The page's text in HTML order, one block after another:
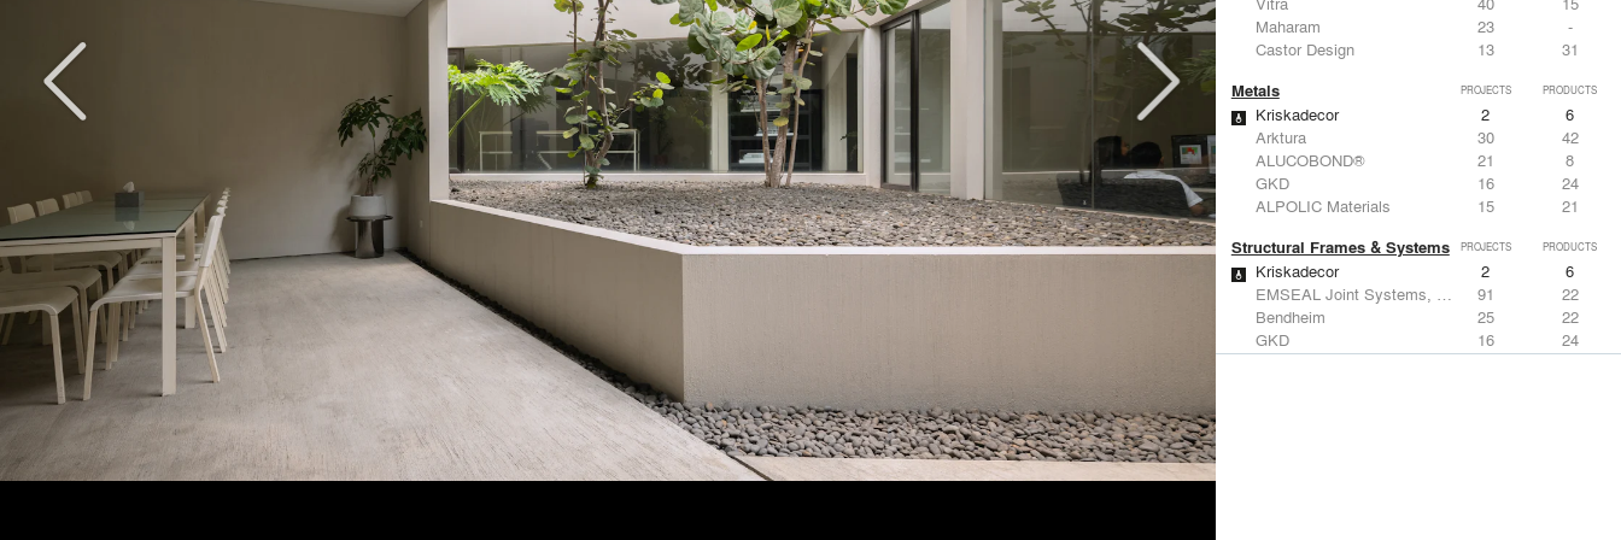
Maharam
23
-
Castor Design
13 31
Metals PROJECTS PRODUCTS
Kriskadecor 2
6
Arktura
30
42
ALUCOBOND®
21
8
GKD
16
24
ALPOLIC Materials
15 21
Structural Frames & Systems PROJECTS PRODUCTS
Kriskadecor 2
6
EMSEAL Joint Systems, Ltd.
91
22
Bendheim
25
22
GKD
16
24